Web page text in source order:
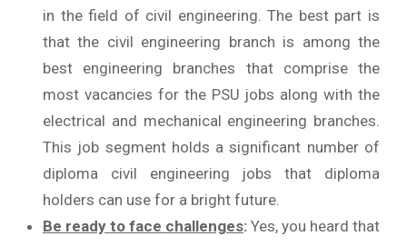
in the field of civil engineering. The best part is
that the civil engineering branch is among the
best engineering branches that comprise the
most vacancies for the PSU jobs along with the
electrical and mechanical engineering branches.
This job segment holds a significant number of
diploma civil engineering jobs that diploma
holders can use for a bright future.
Be ready to face challenges: Yes, you heard that